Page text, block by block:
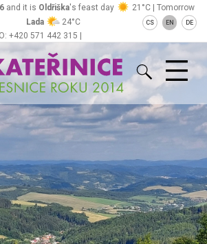
+420 571 442 315 |
and it is Oldřiška's feast day
21°C | Tomorrow
Lada
24°C CS EN DE